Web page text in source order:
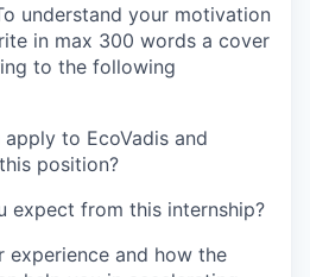
understand your motivation
in max 300 words a cover
to the following
to EcoVadis and
position?
expect from this internship?
experience and how the